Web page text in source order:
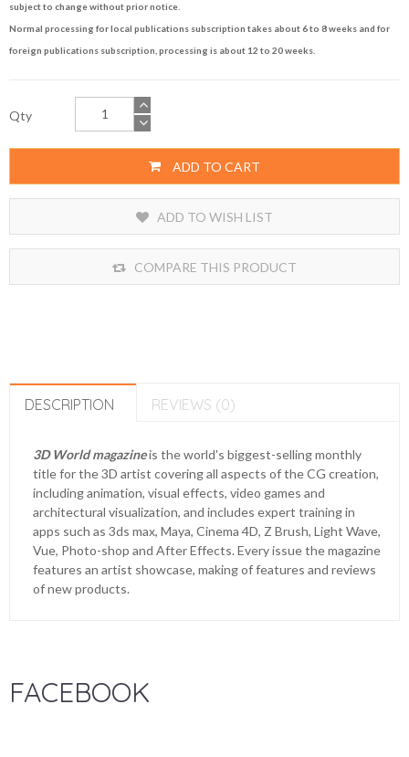
subject to change without prior notice.
Normal processing for local publications subscription takes about 6 to 8 weeks and for
foreign publications subscription, processing is about 12 to 20 weeks.
Qty
ADD TO CART
ADD TO WISH LIST
COMPARE THIS PRODUCT
DESCRIPTION REVIEWS (0)
3D World magazineis the world's biggest-selling monthly
title for the 3D artist covering all aspects of the CG creation,
including animation, visual effects, video games and
architectural visualization, and includes expert training in
apps such as 3ds max, Maya, Cinema 4D, Z Brush, Light Wave,
Vue, Photo-shop and After Effects. Every issue the magazine
features an artist showcase, making of features and reviews
of new products.
FACEBOOK